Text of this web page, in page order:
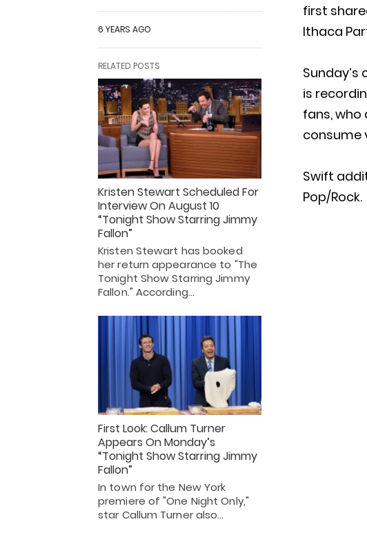
first
Ithaca
is
fans,
consume
Swift
Pop/Rock.
6 YEARS AGO
RELATED POSTS
Kristen Stewart Scheduled For
Interview On August 10
“Tonight Show Starring Jimmy
Fallon”
Kristen Stewart has booked
her return appearance to "The
Tonight Show Starring Jimmy
Fallon." According…
First Look: Callum Turner
Appears On Monday’s
“Tonight Show Starring Jimmy
Fallon”
In town for the New York
premiere of "One Night Only,"
star Callum Turner also…